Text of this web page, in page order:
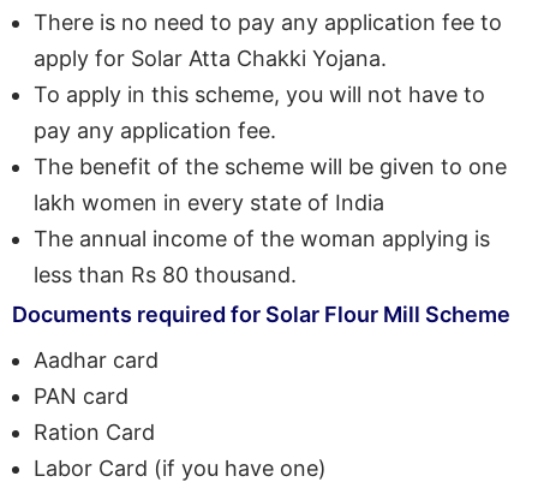
There is no need to pay any application fee to
apply for Solar Atta Chakki Yojana.
To apply in this scheme, you will not have to
pay any application fee.
The benefit of the scheme will be given to one
lakh women in every state of India
The annual income of the woman applying is
less than Rs 80 thousand.
Documents required for Solar Flour Mill Scheme
Aadhar card
PAN card
Ration Card
Labor Card (if you have one)